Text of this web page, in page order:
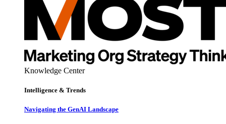
Knowledge Center
Intelligence & Trends
Navigating the GenAI Landscape